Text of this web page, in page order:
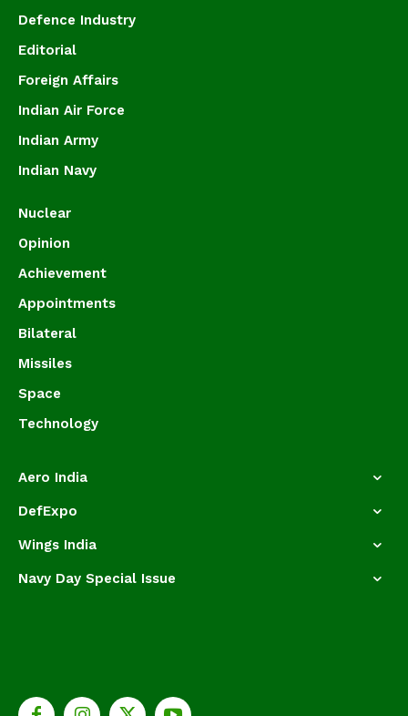
Defence Industry
Editorial
Foreign Affairs
Indian Air Force
Indian Army
Indian Navy
Nuclear
Opinion
Achievement
Appointments
Bilateral
Missiles
Space
Technology
Aero India
DefExpo
Wings India
Navy Day Special Issue